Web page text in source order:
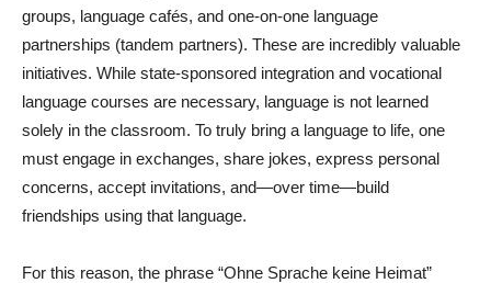
groups, language cafés, and one-on-one language
partnerships (tandem partners). These are incredibly valuable
initiatives. While state-sponsored integration and vocational
language courses are necessary, language is not learned
solely in the classroom. To truly bring a language to life, one
must engage in exchanges, share jokes, express personal
concerns, accept invitations, and—over time—build
friendships using that language.
For this reason, the phrase “Ohne Sprache keine Heimat”